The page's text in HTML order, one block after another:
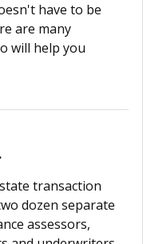
have to be
are many
will help you
transaction
dozen separate
assessors,